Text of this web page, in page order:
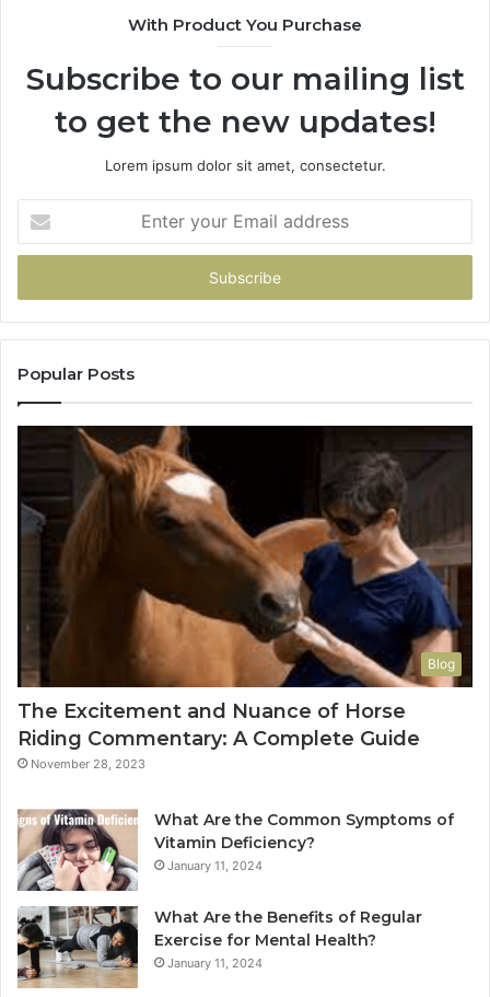
With Product You Purchase
Subscribe to our mailing list
to get the new updates!
Lorem ipsum dolor sit amet, consectetur.
your
Email
Popular Posts
Blog
The Excitement and Nuance of Horse
Riding Commentary: A Complete Guide
November 28, 2023
What Are the Common Symptoms of
Vitamin Deficiency?
January 11, 2024
What Are the Benefits of Regular
Exercise for Mental Health?
January 11, 2024